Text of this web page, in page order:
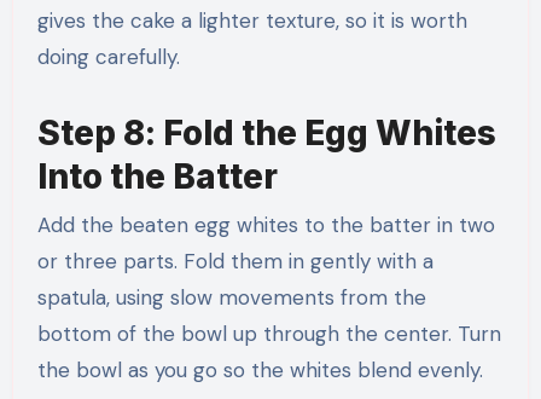
gives the cake a lighter texture, so it is worth
doing carefully.
Step 8: Fold the Egg Whites
Into the Batter
Add the beaten egg whites to the batter in two
or three parts. Fold them in gently with a
spatula, using slow movements from the
bottom of the bowl up through the center. Turn
the bowl as you go so the whites blend evenly.